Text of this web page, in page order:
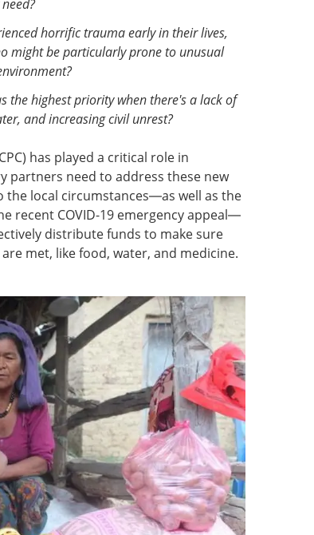
horrific trauma early in their lives,
might be particularly prone to unusual
the highest priority when there's a lack of
and increasing civil unrest?
has played a critical role in
need to address these new
local circumstances—as well as the
recent COVID-19 emergency appeal—
distribute funds to make sure
met, like food, water, and medicine.